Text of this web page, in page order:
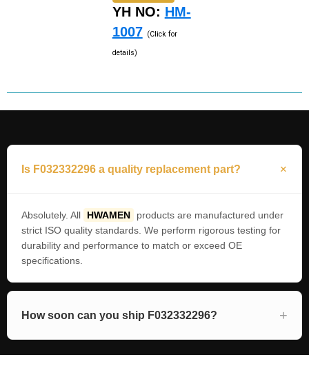
YH NO: HM-
1007 (Click for
details)
Is F032332296 a quality replacement part?
Absolutely. All HWAMEN
products are manufactured under
strict ISO quality standards. We perform rigorous testing for
durability and performance to match or exceed OE
specifications.
How soon can you ship F032332296?